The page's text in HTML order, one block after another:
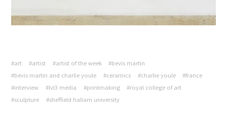
#art #artist #artist of the week
#bevis martin
#bevis martin and charlie youle
#ceramics #charlie youle
#france
#interview
#lvl3 media #printmaking
#royal college of art
#sculpture
#sheffield hallam university